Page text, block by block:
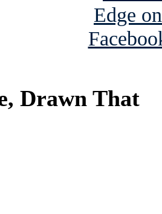
Drawn That